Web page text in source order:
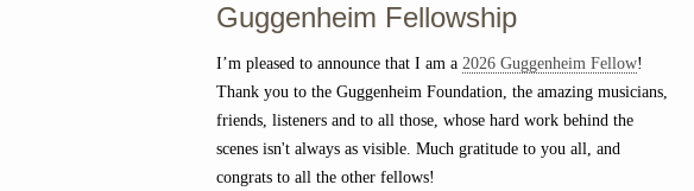
Guggenheim Fellowship
I’m pleased to announce that I am a 2026 Guggenheim Fellow!
Thank you to the Guggenheim Foundation, the amazing musicians,
friends, listeners and to all those, whose hard work behind the
scenes isn't always as visible. Much gratitude to you all, and
congrats to all the other fellows!